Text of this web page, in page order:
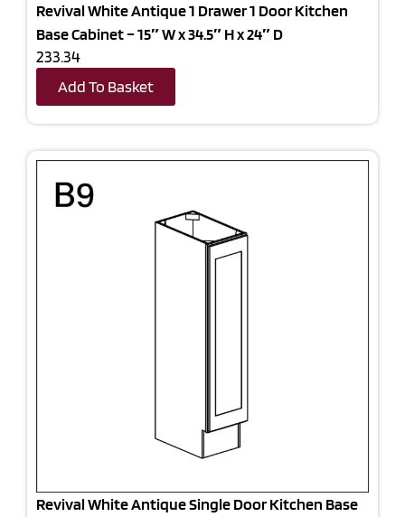
Revival White Antique 1 Drawer 1 Door Kitchen
Base Cabinet – 15″ W x 34.5″ H x 24″ D
233.34
Add To Basket
Revival White Antique Single Door Kitchen Base